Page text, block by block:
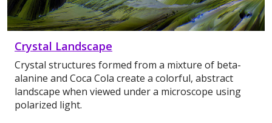
Crystal Landscape
Crystal structures formed from a mixture of beta-
alanine and Coca Cola create a colorful, abstract
landscape when viewed under a microscope using
polarized light.